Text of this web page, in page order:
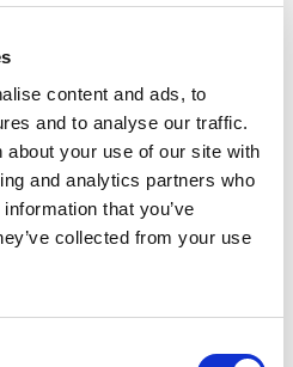
content and ads, to
and to analyse our traffic.
about your use of our site with
and analytics partners who
that you’ve
collected from your use
to win weekly prizes
flights to Kuala